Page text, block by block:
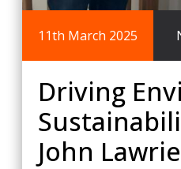
11th March 2025
Driving
John